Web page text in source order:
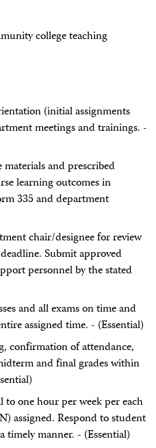
college teaching
(initial assignments
meetings and trainings. -
and prescribed
learning outcomes in
335 and department
chair/designee for review
Submit approved
personnel by the stated
and all exams on time and
assigned time. - (Essential)
confirmation of attendance,
and final grades within
one hour per week per each
assigned. Respond to student
timely manner. - (Essential)